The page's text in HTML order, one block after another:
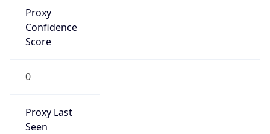
Proxy
Confidence
Score
0
Proxy Last
Seen